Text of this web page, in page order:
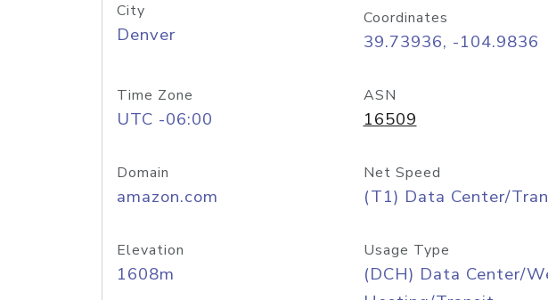
City
Denver
Coordinates
39.73936, -104.9836
Time Zone
UTC -06:00
ASN
16509
Domain
amazon.com
Net Speed
(T1) Data Center/
Elevation
1608m
Usage Type
(DCH) Data Center/